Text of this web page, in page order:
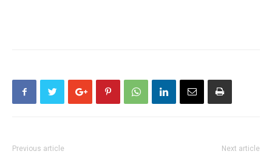
Previous article Next article